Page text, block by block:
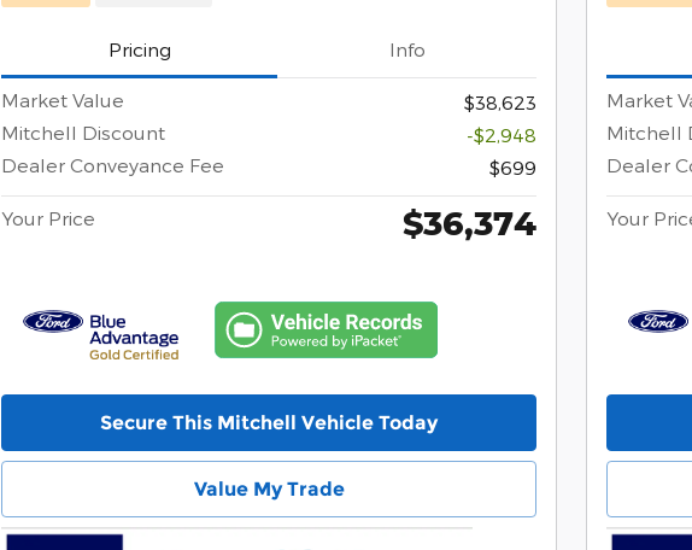
Pricing Info
Market Value
$38,623
Mitchell Discount
-$2,948
Dealer Conveyance Fee
$699
Your Price $36,374
Secure This Mitchell Vehicle Today
Value My Trade
Market
Mitchell
Dealer
Your